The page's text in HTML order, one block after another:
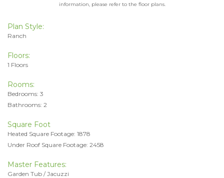
information, please refer to the floor plans.
Plan Style:
Ranch
Floors:
1 Floors
Rooms:
Bedrooms: 3
Bathrooms: 2
Square Foot
Heated Square Footage: 1878
Under Roof Square Footage: 2458
Master Features:
Garden Tub / Jacuzzi